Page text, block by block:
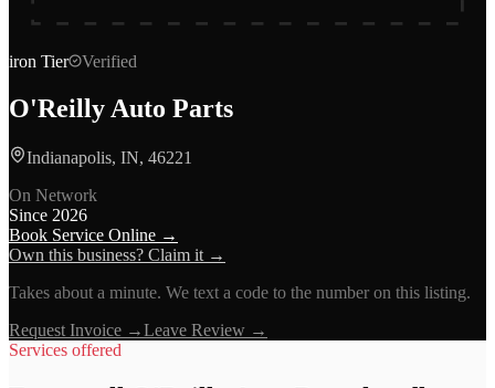
iron Tier Verified
O'Reilly Auto Parts
Indianapolis, IN, 46221
On Network
Since 2026
Book Service Online →
Own this business? Claim it →
Takes about a minute. We text a code to the number on this listing.
Request Invoice →Leave Review →
Services offered